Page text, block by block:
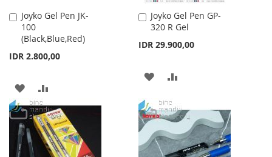
Joyko Gel Pen JK-
100
(Black,Blue,Red)
IDR 2.800,00
Add
to
Cart
ADD
TO
WISH
LIST
TO
COMPARE
Joyko Gel Pen GP-
320 R Gel
IDR 29.900,00
Add
to
ADD
WISH
LIST
COMPARE